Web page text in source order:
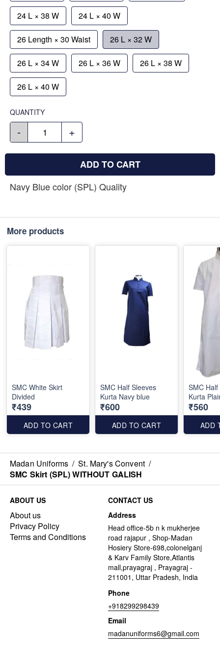
24 L × 38 W 24 L × 40 W
26 Length × 30 Waist 26 L × 32 W
26 L × 34 W 26 L × 36 W 26 L × 38 W
26 L × 40 W
QUANTITY
- +
ADD TO CART
Navy Blue color (SPL) Quality
More products
SMC White Skirt
Divided
₹439
ADD TO CART
SMC Half Sleeves
Kurta Navy blue
₹600
ADD TO CART
SMC
Kurta
₹560
ADD
Madan Uniforms / St. Mary's Convent /
SMC Skirt (SPL) WITHOUT GALISH
ABOUT US
About us
Privacy Policy
Terms and Conditions
CONTACT US
Address
Head office-5b n k mukherjee
road rajapur , Shop-Madan
Hosiery Store-698,colonelganj
& Karv Family Store,Atlantis
mall,prayagraj , Prayagraj -
211001, Uttar Pradesh, India
Phone
+918299298439
Email
madanuniforms6@gmail.com